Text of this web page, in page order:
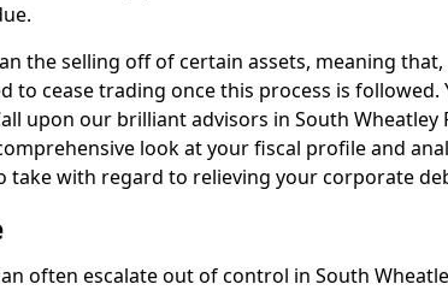
the selling off of certain assets, meaning
to cease trading once this process is followed.
upon our brilliant advisors in South Wheatley
look at your fiscal profile and
take with regard to relieving your corporate
often escalate out of control in South